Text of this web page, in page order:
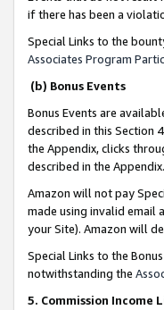
if there has been a
Special Links to the
Associates Program
(b) Bonus Events
Bonus Events are
described in this Section
the Appendix, clicks
described in the Appendix.
Amazon will not pay
made using invalid email
your Site). Amazon will
Special Links to the
notwithstanding the
5. Commission Income